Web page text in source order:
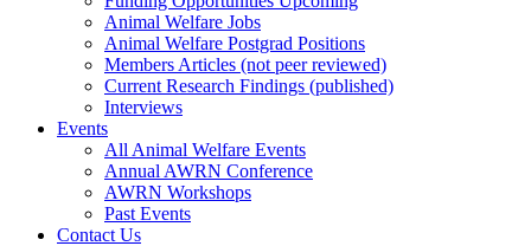
Animal Welfare Jobs
Animal Welfare Postgrad Positions
Members Articles (not peer reviewed)
Current Research Findings (published)
Interviews
Events
All Animal Welfare Events
Annual AWRN Conference
AWRN Workshops
Past Events
Contact Us